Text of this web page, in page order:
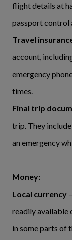
flight details at
passport control
Travel
account,
emergency
times.
Final trip
trip. They
an emergency
Money:
Local currency
readily available
in some parts of